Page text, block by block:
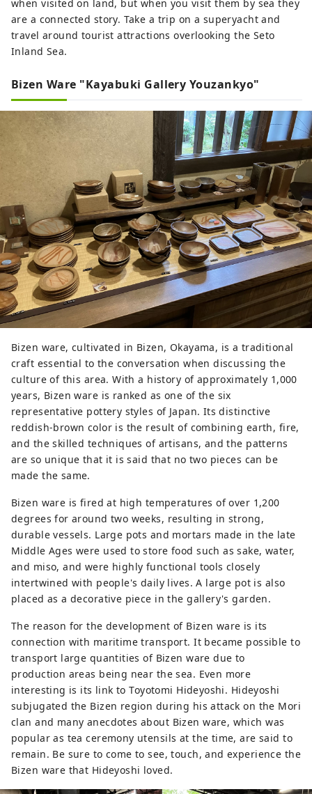
when visited on land, but when you visit them by sea they
are a connected story. Take a trip on a superyacht and
travel around tourist attractions overlooking the Seto
Inland Sea.
Bizen Ware "Kayabuki Gallery Youzankyo"
Bizen ware, cultivated in Bizen, Okayama, is a traditional
craft essential to the conversation when discussing the
culture of this area. With a history of approximately 1,000
years, Bizen ware is ranked as one of the six
representative pottery styles of Japan. Its distinctive
reddish-brown color is the result of combining earth, fire,
and the skilled techniques of artisans, and the patterns
are so unique that it is said that no two pieces can be
made the same.
Bizen ware is fired at high temperatures of over 1,200
degrees for around two weeks, resulting in strong,
durable vessels. Large pots and mortars made in the late
Middle Ages were used to store food such as sake, water,
and miso, and were highly functional tools closely
intertwined with people's daily lives. A large pot is also
placed as a decorative piece in the gallery's garden.
The reason for the development of Bizen ware is its
connection with maritime transport. It became possible to
transport large quantities of Bizen ware due to
production areas being near the sea. Even more
interesting is its link to Toyotomi Hideyoshi. Hideyoshi
subjugated the Bizen region during his attack on the Mori
clan and many anecdotes about Bizen ware, which was
popular as tea ceremony utensils at the time, are said to
remain. Be sure to come to see, touch, and experience the
Bizen ware that Hideyoshi loved.